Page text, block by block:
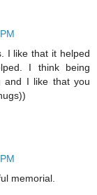
I like that it helped
I think being
and I like that you
memorial.